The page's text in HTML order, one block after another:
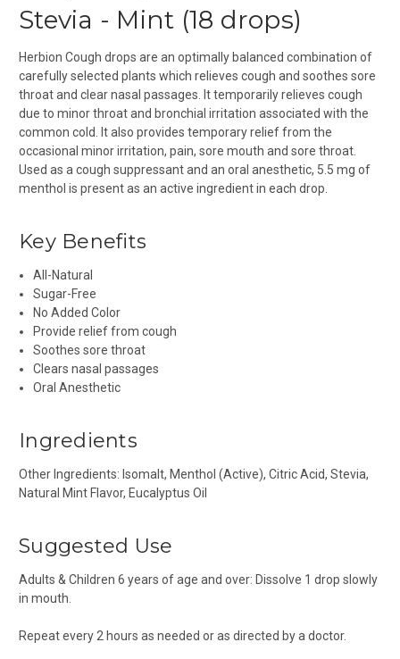
Stevia - Mint (18 drops)
Herbion Cough drops are an optimally balanced combination of
carefully selected plants which relieves cough and soothes sore
throat and clear nasal passages. It temporarily relieves cough
due to minor throat and bronchial irritation associated with the
common cold. It also provides temporary relief from the
occasional minor irritation, pain, sore mouth and sore throat.
Used as a cough suppressant and an oral anesthetic, 5.5 mg of
menthol is present as an active ingredient in each drop.
Key Benefits
All-Natural
Sugar-Free
No Added Color
Provide relief from cough
Soothes sore throat
Clears nasal passages
Oral Anesthetic
Ingredients
Other Ingredients: Isomalt, Menthol (Active), Citric Acid, Stevia,
Natural Mint Flavor, Eucalyptus Oil
Suggested Use
Adults & Children 6 years of age and over: Dissolve 1 drop slowly
in mouth.
Repeat every 2 hours as needed or as directed by a doctor.